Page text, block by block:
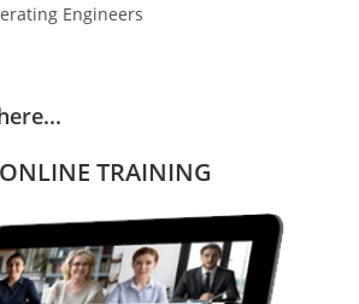
Engineers
TRAINING